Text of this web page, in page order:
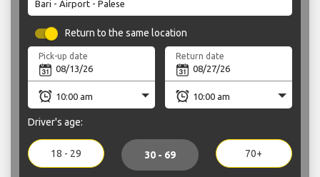
Return to the same location
Pick-up date Return date
Driver's age:
18 - 29 30 - 69 70+